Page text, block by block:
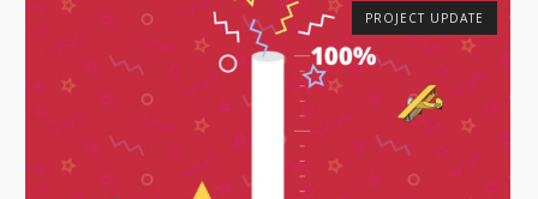
PROJECT UPDATE